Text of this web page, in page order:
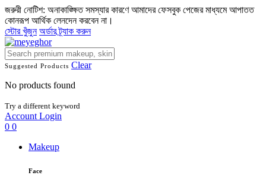
জরুরী নোটিশ: অনাকাঙ্ক্ষিত সমস্যার কারণে আমাদের ফেসবুক পেজের মাধ্যমে আপাতত
কোনরূপ আর্থিক লেনদেন করবেন না।
স্টোর খুঁজুন অর্ডার ট্র্যাক করুন
Suggested Products Clear
No products found
Try a different keyword
Account Login
0 0
Makeup
Face